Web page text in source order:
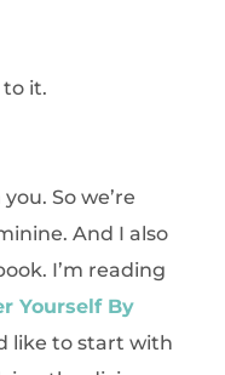
to it.
So we’re
And I also
I’m reading
Yourself By
like to start with